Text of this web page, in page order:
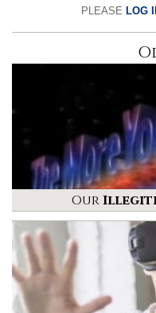
PLEASE LOG
Our